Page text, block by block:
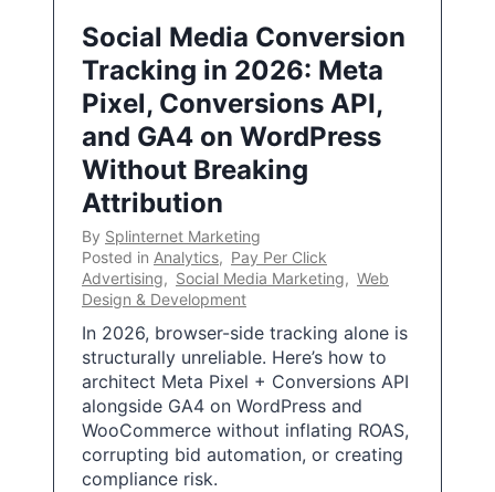
Social Media Conversion
Tracking in 2026: Meta
Pixel, Conversions API,
and GA4 on WordPress
Without Breaking
Attribution
By Splinternet Marketing
Posted in Analytics, Pay Per Click
Advertising, Social Media Marketing, Web
Design & Development
In 2026, browser-side tracking alone is
structurally unreliable. Here’s how to
architect Meta Pixel + Conversions API
alongside GA4 on WordPress and
WooCommerce without inflating ROAS,
corrupting bid automation, or creating
compliance risk.